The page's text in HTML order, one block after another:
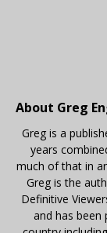
About Greg
Greg is a
years
much of that in
Greg is the
Definitive
and has been